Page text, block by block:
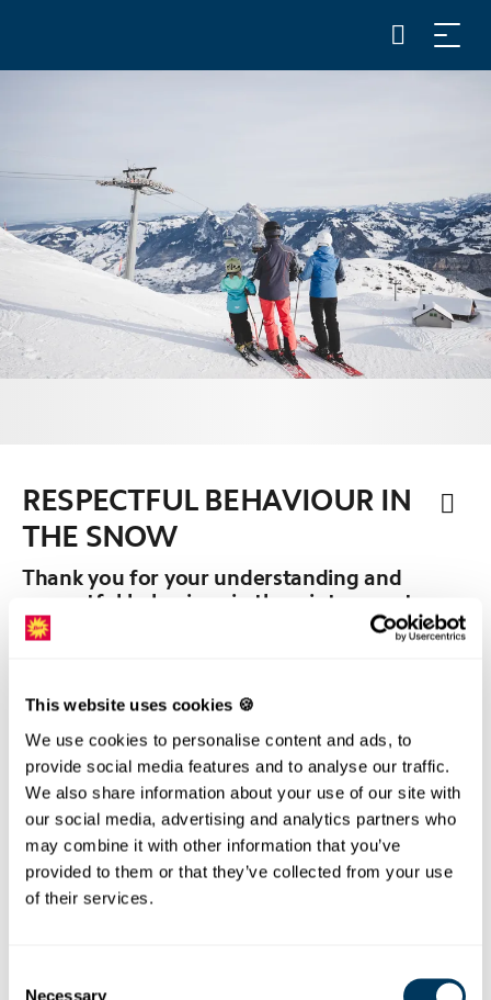
This website uses cookies 🍪
We use cookies to personalise content and ads, to
provide social media features and to analyse our traffic.
We also share information about your use of our site with
our social media, advertising and analytics partners who
may combine it with other information that you’ve
provided to them or that they’ve collected from your use
of their services.
Necessary
RESPECTFUL BEHAVIOUR IN
THE SNOW
Thank you for your understanding and
respectful behaviour in the winter sports
area.
are in the winter sports area: